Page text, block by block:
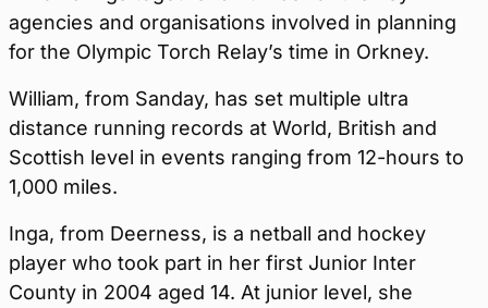
agencies and organisations involved in planning
for the Olympic Torch Relay’s time in Orkney.
William, from Sanday, has set multiple ultra
distance running records at World, British and
Scottish level in events ranging from 12-hours to
1,000 miles.
Inga, from Deerness, is a netball and hockey
player who took part in her first Junior Inter
County in 2004 aged 14. At junior level, she